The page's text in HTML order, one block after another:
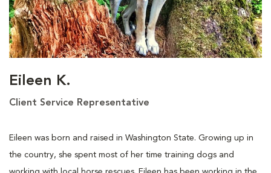
Eileen K.
Client Service Representative
Eileen was born and raised in Washington State. Growing up in
the country, she spent most of her time training dogs and